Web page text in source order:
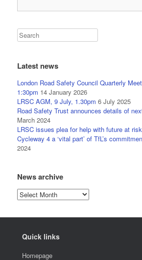
Latest news
London Road Safety Council Quarterly
1:30pm 14 January 2026
LRSC AGM, 9 July, 1.30pm 6 July 2025
Road Safety Trust announces details of
March 2024
LRSC issues plea for help with future at risk
Cycleway 4 a ‘vital part’ of TfL’s
2024
News archive
News
archive
Quick links
Homepage